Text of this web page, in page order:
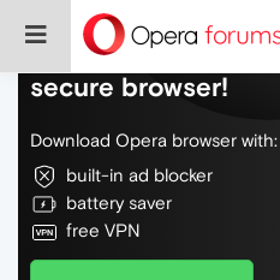
Do more on the
secure browser!
Download Opera browser with:
built-in ad blocker
battery saver
free VPN